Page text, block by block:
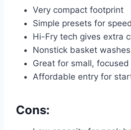
Very compact footprint
Simple presets for speed
Hi-Fry tech gives extra
Nonstick basket
Great for small, focused
Affordable entry for
Cons: